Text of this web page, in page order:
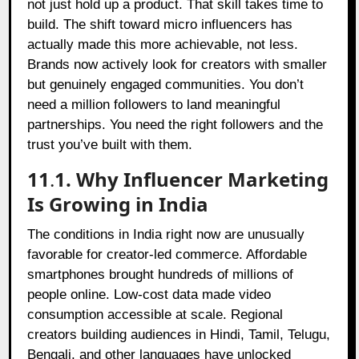
not just hold up a product. That skill takes time to
build. The shift toward micro influencers has
actually made this more achievable, not less.
Brands now actively look for creators with smaller
but genuinely engaged communities. You don’t
need a million followers to land meaningful
partnerships. You need the right followers and the
trust you’ve built with them.
11.1. Why Influencer Marketing
Is Growing in India
The conditions in India right now are unusually
favorable for creator-led commerce. Affordable
smartphones brought hundreds of millions of
people online. Low-cost data made video
consumption accessible at scale. Regional
creators building audiences in Hindi, Tamil, Telugu,
Bengali, and other languages have unlocked